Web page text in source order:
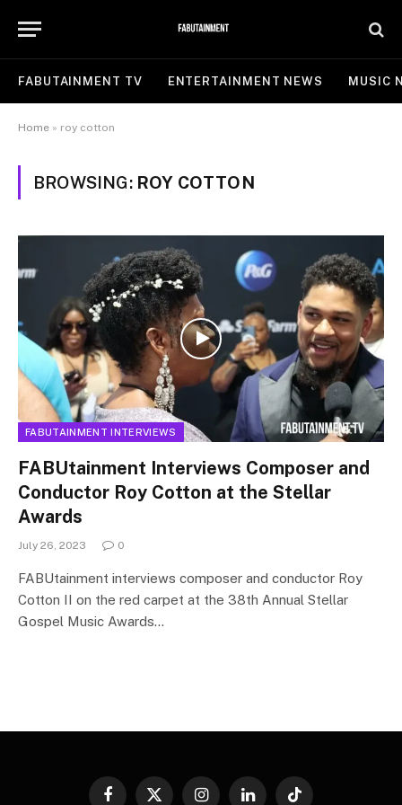
FABUTAINMENT TV ENTERTAINMENT NEWS MUSIC
Home » roy cotton
BROWSING: ROY COTTON
FABUTAINMENT INTERVIEWS
FABUtainment Interviews Composer and
Conductor Roy Cotton at the Stellar
Awards
July 26, 2023 0
FABUtainment interviews composer and conductor Roy
Cotton II on the red carpet at the 38th Annual Stellar
Gospel Music Awards…
Facebook
X InstagramLinkedInTikTok